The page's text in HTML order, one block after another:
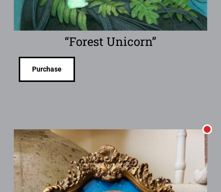
“Forest Unicorn”
Purchase